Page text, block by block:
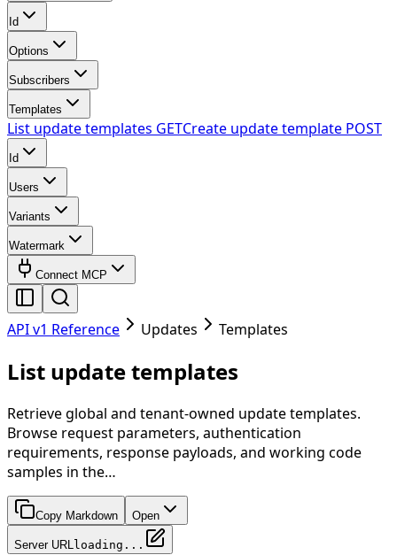
Id
Options
Subscribers
Templates
List update templates GETCreate update template POST
Id
Users
Variants
Watermark
Connect MCP
API v1 Reference Updates Templates
List update templates
Retrieve global and tenant-owned update templates.
Browse request parameters, authentication
requirements, response payloads, and working code
samples in the…
Copy Markdown Open
Server URL loading...